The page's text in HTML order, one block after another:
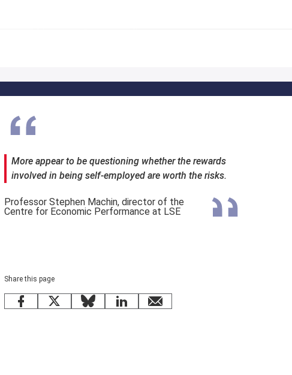
More appear to be questioning whether the rewards
involved in being self-employed are worth the risks.
Professor Stephen Machin, director of the
Centre for Economic Performance at LSE
Share this page
Facebook
X BlueskyLinkedInemail